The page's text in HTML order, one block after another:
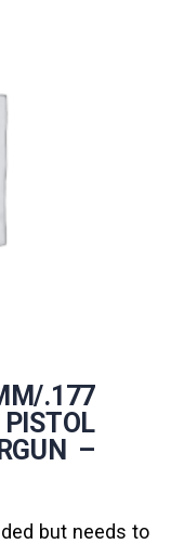
.177
–
but needs to